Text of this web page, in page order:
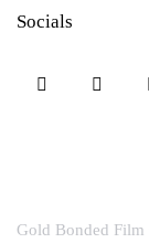
Socials
Gold Bonded Film